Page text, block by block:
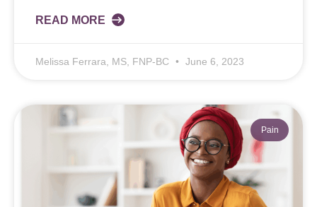
READ MORE
Melissa Ferrara, MS, FNP-BC June 6, 2023
Pain